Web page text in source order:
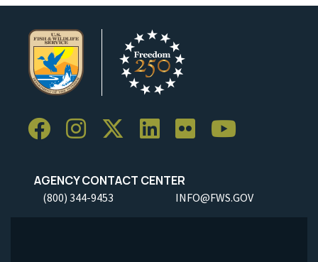
AGENCY CONTACT CENTER
(800) 344-9453 INFO@FWS.GOV